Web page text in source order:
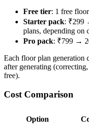
Free tier: 1 free
Starter pack: ₹299
plans, depending on
Pro pack: ₹799 →
Each floor plan generation
after generating
free).
Cost Comparison
Option